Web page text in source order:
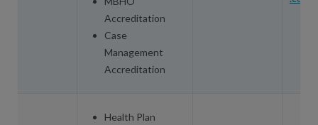
Accreditation
Case
Management
Accreditation
Health Plan